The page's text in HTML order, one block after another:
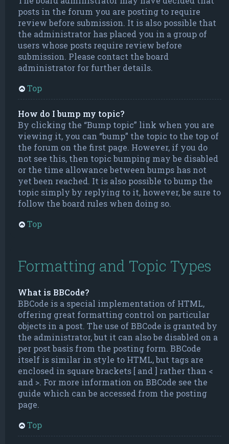
posts in the forum you are posting to require
review before submission. It is also possible that
the administrator has placed you in a group of
users whose posts require review before
submission. Please contact the board
administrator for further details.
Top
How do I bump my topic?
By clicking the “Bump topic” link when you are
viewing it, you can “bump” the topic to the top of
the forum on the first page. However, if you do
not see this, then topic bumping may be disabled
or the time allowance between bumps has not
yet been reached. It is also possible to bump the
topic simply by replying to it, however, be sure to
follow the board rules when doing so.
Top
Formatting and Topic Types
What is BBCode?
BBCode is a special implementation of HTML,
offering great formatting control on particular
objects in a post. The use of BBCode is granted by
the administrator, but it can also be disabled on a
per post basis from the posting form. BBCode
itself is similar in style to HTML, but tags are
enclosed in square brackets [ and ] rather than <
and >. For more information on BBCode see the
guide which can be accessed from the posting
page.
Top